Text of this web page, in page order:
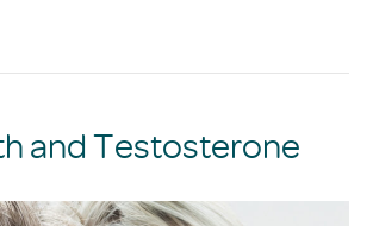
and Testosterone